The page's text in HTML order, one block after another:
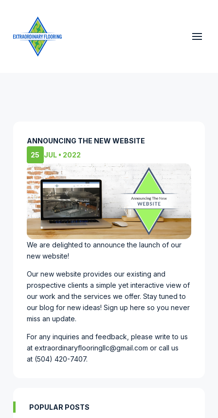
ANNOUNCING THE NEW WEBSITE
25
JUL • 2022
We are delighted to announce the launch of our
new website!
Our new website provides our existing and
prospective clients a simple yet interactive view of
our work and the services we offer. Stay tuned to
our blog for new ideas! Sign up here so you never
miss an update.
For any inquiries and feedback, please write to us
at extraordinaryflooringllc@gmail.com or call us
at (504) 420-7407.
POPULAR POSTS